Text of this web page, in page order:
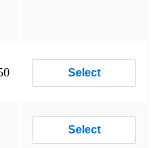
Select
Select